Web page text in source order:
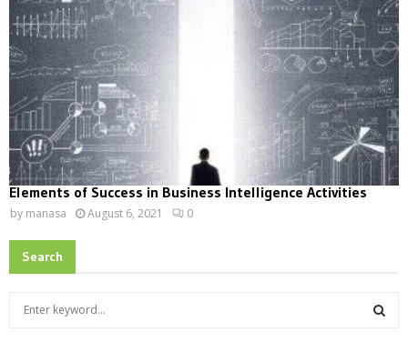
Elements of Success in Business Intelligence Activities
by manasa August 6, 2021 0
Search